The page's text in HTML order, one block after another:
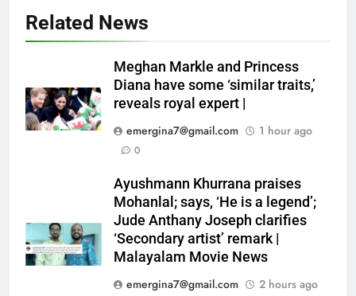
Related News
Meghan Markle and Princess
Diana have some ‘similar traits,’
reveals royal expert |
emergina7@gmail.com
1 hour ago
0
Ayushmann Khurrana praises
Mohanlal; says, ‘He is a legend’;
Jude Anthany Joseph clarifies
‘Secondary artist’ remark |
Malayalam Movie News
emergina7@gmail.com
2 hours ago